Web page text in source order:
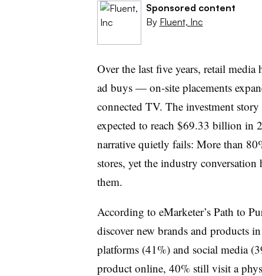
Sponsored content
By Fluent, Inc
Over the last five years, retail
ad buys — on-site placements
connected TV. The investment
expected to reach $69.33 billion in
narrative quietly fails: More than
stores, yet the industry
them.
According to eMarketer’s Path to
discover new brands and products
platforms (41%) and social media
product online, 40% still visit a